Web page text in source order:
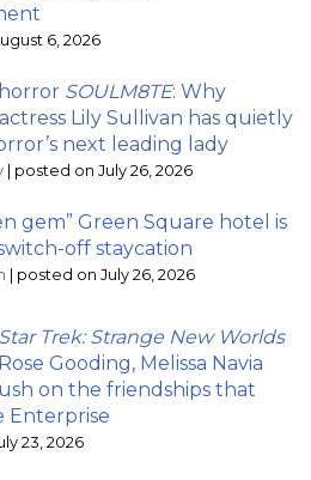
6, 2026
horror SOULM8TE: Why
Lily Sullivan has quietly
next leading lady
| posted on July 26, 2026
gem” Green Square hotel is
off staycation
| posted on July 26, 2026
Star Trek: Strange New Worlds
Gooding, Melissa Navia
on the friendships that
Enterprise
23, 2026